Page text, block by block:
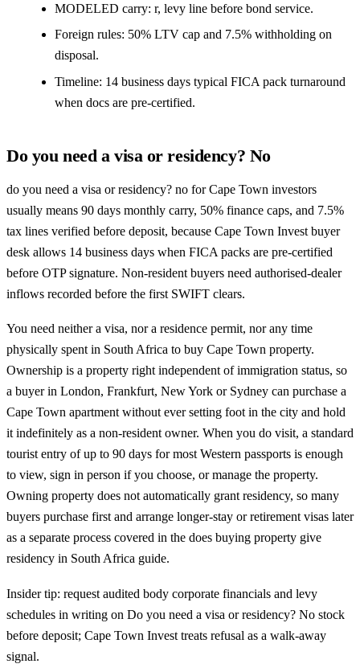
MODELED carry: r, levy line before bond service.
Foreign rules: 50% LTV cap and 7.5% withholding on
disposal.
Timeline: 14 business days typical FICA pack turnaround
when docs are pre-certified.
Do you need a visa or residency? No
do you need a visa or residency? no for Cape Town investors
usually means 90 days monthly carry, 50% finance caps, and 7.5%
tax lines verified before deposit, because Cape Town Invest buyer
desk allows 14 business days when FICA packs are pre-certified
before OTP signature. Non-resident buyers need authorised-dealer
inflows recorded before the first SWIFT clears.
You need neither a visa, nor a residence permit, nor any time
physically spent in South Africa to buy Cape Town property.
Ownership is a property right independent of immigration status, so
a buyer in London, Frankfurt, New York or Sydney can purchase a
Cape Town apartment without ever setting foot in the city and hold
it indefinitely as a non-resident owner. When you do visit, a standard
tourist entry of up to 90 days for most Western passports is enough
to view, sign in person if you choose, or manage the property.
Owning property does not automatically grant residency, so many
buyers purchase first and arrange longer-stay or retirement visas later
as a separate process covered in the does buying property give
residency in South Africa guide.
Insider tip: request audited body corporate financials and levy
schedules in writing on Do you need a visa or residency? No stock
before deposit; Cape Town Invest treats refusal as a walk-away
signal.